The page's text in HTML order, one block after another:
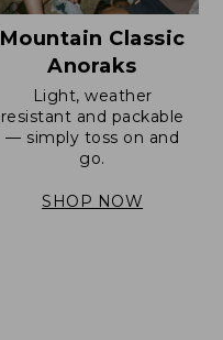
Mountain Classic
Anoraks
Light, weather
resistant and packable
— simply toss on and
go.
SHOP NOW